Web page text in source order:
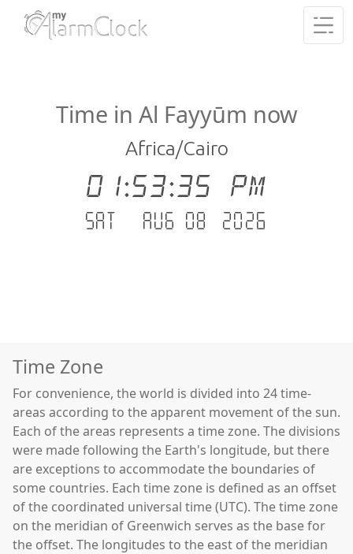
Time in Al Fayyūm now
Africa/Cairo
01:53:35 PM
Sat - Aug 08 .2026
Time Zone
For convenience, the world is divided into 24 time-
areas according to the apparent movement of the sun.
Each of the areas represents a time zone. The divisions
were made following the Earth's longitude, but there
are exceptions to accommodate the boundaries of
some countries. Each time zone is defined as an offset
of the coordinated universal time (UTC). The time zone
on the meridian of Greenwich serves as the base for
the offset. The longitudes to the east of the meridian